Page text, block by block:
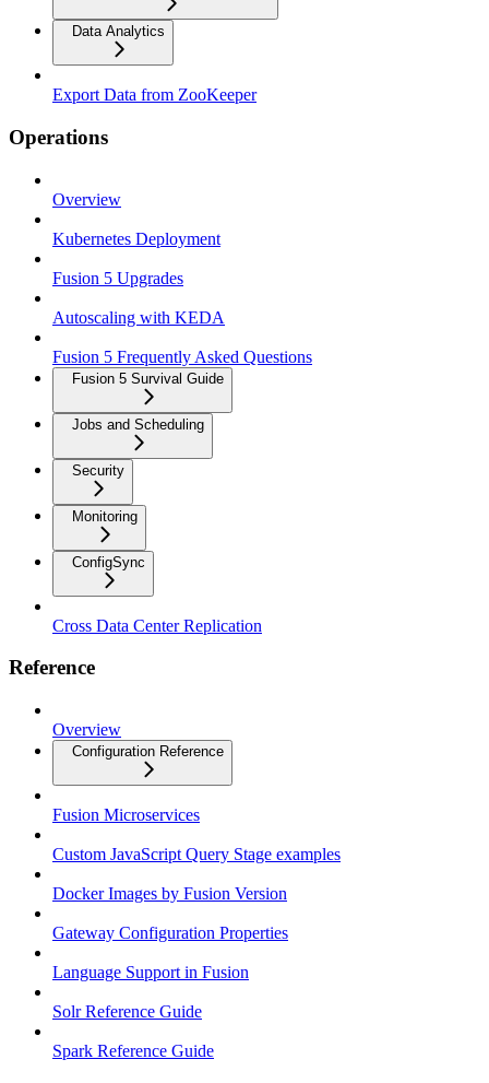
Data Analytics
Export Data from ZooKeeper
Operations
Overview
Kubernetes Deployment
Fusion 5 Upgrades
Autoscaling with KEDA
Fusion 5 Frequently Asked Questions
Fusion 5 Survival Guide
Jobs and Scheduling
Security
Monitoring
ConfigSync
Cross Data Center Replication
Reference
Overview
Configuration Reference
Fusion Microservices
Custom JavaScript Query Stage examples
Docker Images by Fusion Version
Gateway Configuration Properties
Language Support in Fusion
Solr Reference Guide
Spark Reference Guide